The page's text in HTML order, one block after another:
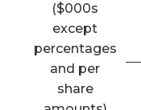
($000s
except
percentages
and per
share